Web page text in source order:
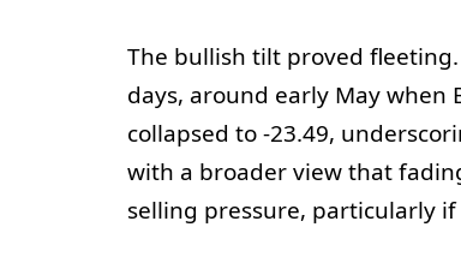
The bullish tilt proved
days, around early May when
collapsed to -23.49,
with a broader view that
selling pressure, particularly